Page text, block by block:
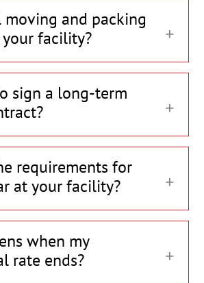
moving and packing
facility?
sign a long-term
requirements for
at your facility?
when my
rate ends?